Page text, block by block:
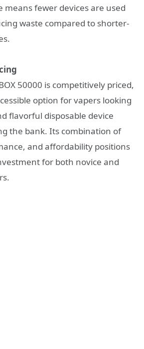
means fewer devices are used
waste compared to shorter-
50000 is competitively priced,
option for vapers looking
flavorful disposable device
the bank. Its combination of
and affordability positions
for both novice and